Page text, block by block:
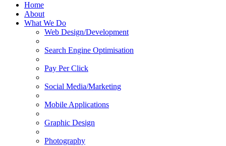
Home
About
What We Do
Web Design/Development
Search Engine Optimisation
Pay Per Click
Social Media/Marketing
Mobile Applications
Graphic Design
Photography